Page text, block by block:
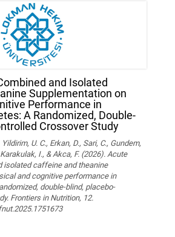
and Isolated
Supplementation on
Performance in
A Randomized, Double-
Crossover Study
U. C., Erkan, D., Sari, C., Gundem,
I., & Akca, F. (2026). Acute
caffeine and theanine
and cognitive performance in
double-blind, placebo-
Frontiers in Nutrition, 12.